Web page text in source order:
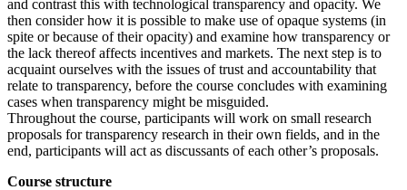
and contrast this with technological transparency and opacity. We
then consider how it is possible to make use of opaque systems (in
spite or because of their opacity) and examine how transparency or
the lack thereof affects incentives and markets. The next step is to
acquaint ourselves with the issues of trust and accountability that
relate to transparency, before the course concludes with examining
cases when transparency might be misguided.
Throughout the course, participants will work on small research
proposals for transparency research in their own fields, and in the
end, participants will act as discussants of each other’s proposals.
Course structure